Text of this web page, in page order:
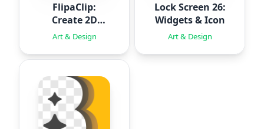
FlipaClip:
Create 2D
Animation
Art & Design
Lock Screen 26:
Widgets & Icon
Art & Design